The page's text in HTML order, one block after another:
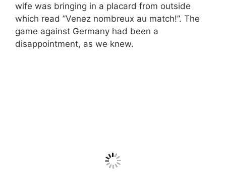
wife was bringing in a placard from outside
which read ”Venez nombreux au match!”. The
game against Germany had been a
disappointment, as we knew.